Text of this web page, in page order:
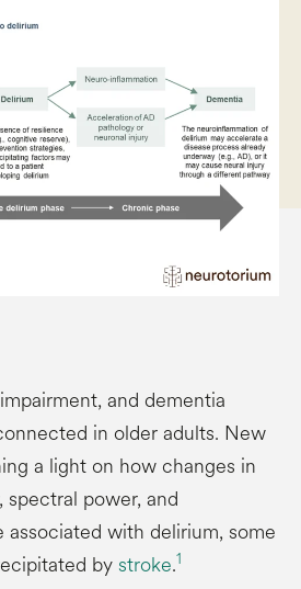
and dementia
in older adults. New
a light on how changes in
power, and
with delirium, some
bystroke.1